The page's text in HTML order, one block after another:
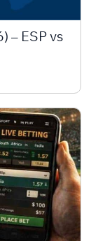
– ESP vs